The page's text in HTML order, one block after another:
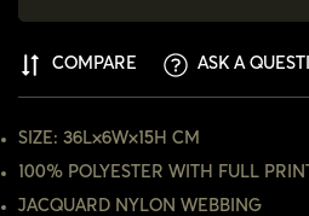
COMPARE ASK A
SIZE: 36L×6W×15H CM
100% POLYESTER WITH FULL
JACQUARD NYLON WEBBING
CONFIRM
NO, I'M NOT